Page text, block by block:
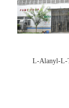
L-Alanyl-L-